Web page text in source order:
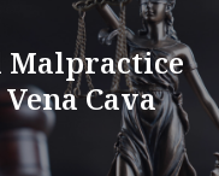
Cava